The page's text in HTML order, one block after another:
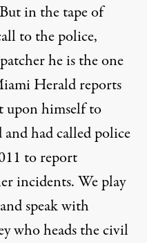
in the tape of
to the police,
he is the one
Herald reports
upon himself to
had called police
to report
incidents. We play
speak with
who heads the civil